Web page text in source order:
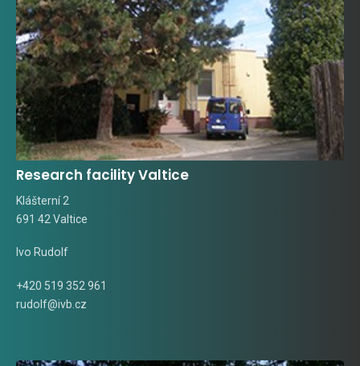
Research facility Valtice
Klášterní 2
691 42 Valtice
Ivo Rudolf
+420 519 352 961
rudolf@ivb.cz